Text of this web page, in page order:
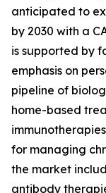
anticipated to
by 2030 with a
is supported by
emphasis on
pipeline of
home-based
for managing
the market
antibody